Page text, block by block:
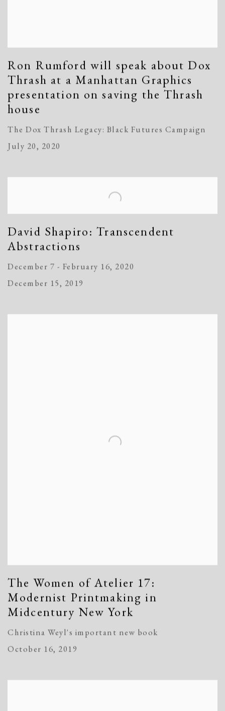
Ron Rumford will speak about Dox
Thrash at a Manhattan Graphics
presentation on saving the Thrash
house
The Dox Thrash Legacy: Black Futures Campaign
July 20, 2020
David Shapiro: Transcendent
Abstractions
December 7 - February 16, 2020
December 15, 2019
The Women of Atelier 17:
Modernist Printmaking in
Midcentury New York
Christina Weyl's important new book
October 16, 2019